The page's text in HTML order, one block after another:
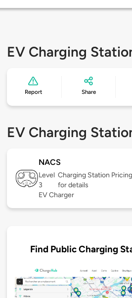
EV Charging
Report Share
EV Charging
NACS
Level
3
Charging Station
for details
EV Charger
Find Public Charging